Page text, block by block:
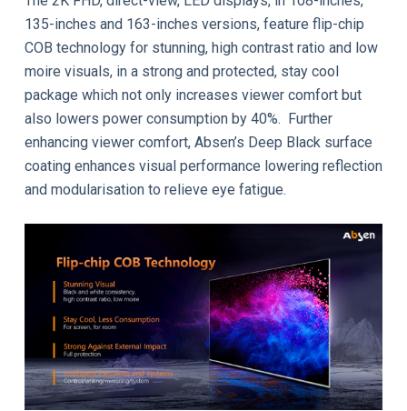
135-inches and 163-inches versions, feature flip-chip
COB technology for stunning, high contrast ratio and low
moire visuals, in a strong and protected, stay cool
package which not only increases viewer comfort but
also lowers power consumption by 40%. Further
enhancing viewer comfort, Absen’s Deep Black surface
coating enhances visual performance lowering reflection
and modularisation to relieve eye fatigue.